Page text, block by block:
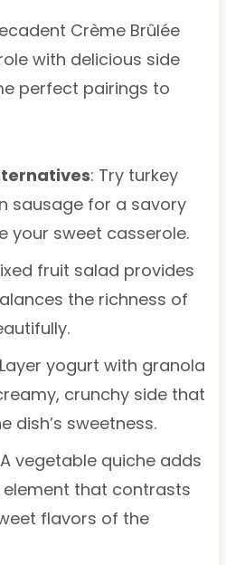
Crème Brûlée
with delicious side
perfect pairings to
: Try turkey
sausage for a savory
your sweet casserole.
fruit salad provides
the richness of
yogurt with granola
crunchy side that
dish’s sweetness.
vegetable quiche adds
that contrasts
flavors of the